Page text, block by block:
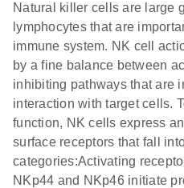
Natural killer cells are large
lymphocytes that are
immune system. NK cell
by a fine balance between
inhibiting pathways that are
interaction with target cells.
function, NK cells express an
surface receptors that fall
categories:Activating
NKp44 and NKp46 initiate